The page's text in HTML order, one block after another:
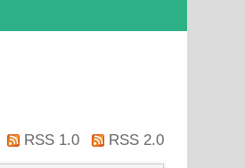
RSS 1.0 RSS 2.0